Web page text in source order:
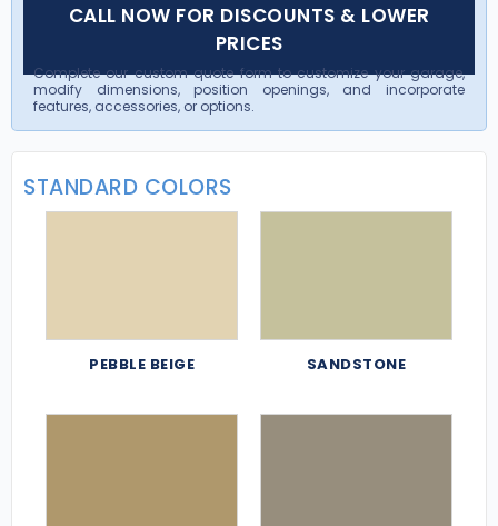
CALL NOW FOR DISCOUNTS & LOWER
PRICES
Complete our custom quote form to customize your garage,
modify dimensions, position openings, and incorporate
features, accessories, or options.
STANDARD COLORS
PEBBLE BEIGE SANDSTONE